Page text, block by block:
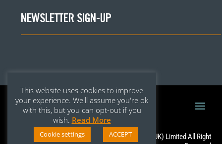
NEWSLETTER SIGN-UP
Copyright © 2020 – Archway Roadmaster (UK) Limited All Right
This website uses cookies to improve
your experience. We'll assume you're ok
with this, but you can opt-out if you
wish. Read More
Cookie settings ACCEPT